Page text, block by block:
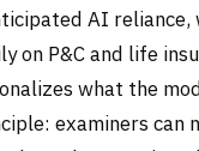
AI
on P&C and life
what the
examiners can